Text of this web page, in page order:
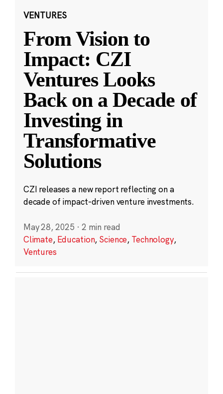
VENTURES
From Vision to
Impact: CZI
Ventures Looks
Back on a Decade of
Investing in
Transformative
Solutions
CZI releases a new report reflecting on a
decade of impact-driven venture investments.
May 28, 2025 · 2 min read
Climate, Education, Science, Technology,
Ventures